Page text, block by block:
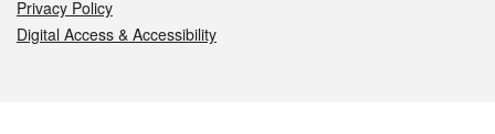
Privacy Policy
Digital Access & Accessibility